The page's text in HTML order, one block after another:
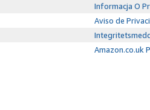
Informacja O
Aviso de
Amazon.co.uk